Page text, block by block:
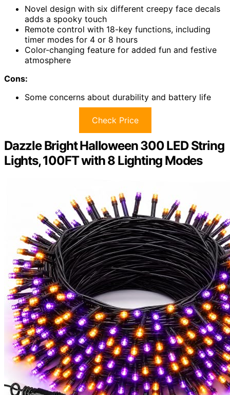
Novel design with six different creepy face decals
adds a spooky touch
Remote control with 18-key functions, including
timer modes for 4 or 8 hours
Color-changing feature for added fun and festive
atmosphere
Cons:
Some concerns about durability and battery life
Check Price
Dazzle Bright Halloween 300 LED String
Lights, 100FT with 8 Lighting Modes